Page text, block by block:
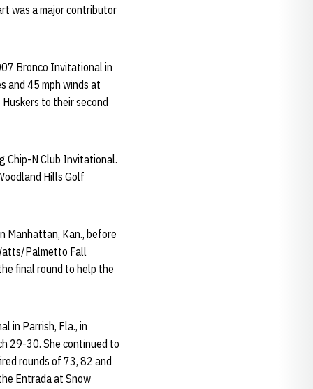
was a major contributor
Bronco Invitational in
and 45 mph winds at
to their second
Chip-N Club Invitational.
Hills Golf
Manhattan, Kan., before
Palmetto Fall
final round to help the
in Parrish, Fla., in
29-30. She continued to
rounds of 73, 82 and
Entrada at Snow